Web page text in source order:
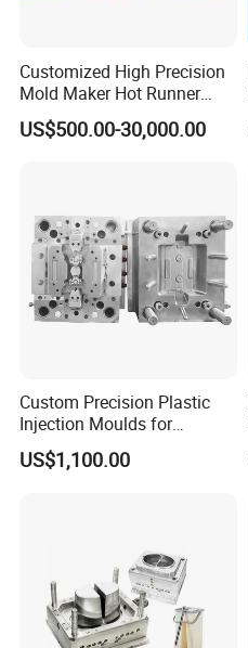
Customized High Precision
Mold Maker Hot Runner
Plastic Injection Connector
Mold
US$500.00-30,000.00
Custom Precision Plastic
Injection Moulds for
Electrical Switch, Socket &
Auto Connector Parts
US$1,100.00